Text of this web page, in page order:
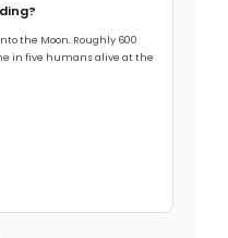
the Moon. Roughly 600
in five humans alive at the